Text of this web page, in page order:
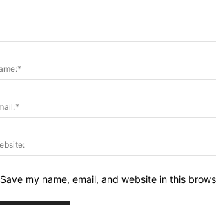
Save my name, email, and website in this